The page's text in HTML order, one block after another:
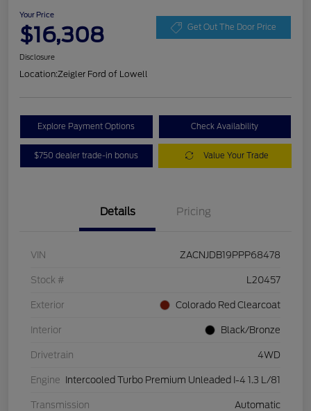
Your Price
$16,308 Get Out The Door Price
Disclosure
Location:Zeigler Ford of Lowell
Explore Payment Options Check Availability
$750 dealer trade-in bonus Value Your Trade
Details Pricing
VIN ZACNJDB19PPP68478
Stock # L20457
Exterior Colorado Red Clearcoat
Interior Black/Bronze
Drivetrain 4WD
Engine Intercooled Turbo Premium Unleaded I-4 1.3 L/81
Transmission Automatic